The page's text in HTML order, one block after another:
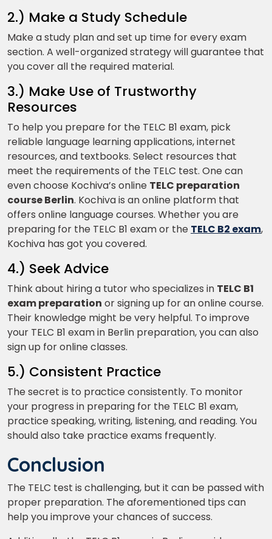
2.) Make a Study Schedule
Make a study plan and set up time for every exam
section. A well-organized strategy will guarantee that
you cover all the required material.
3.) Make Use of Trustworthy
Resources
To help you prepare for the TELC B1 exam, pick
reliable language learning applications, internet
resources, and textbooks. Select resources that
meet the requirements of the TELC test. One can
even choose Kochiva’s online TELC preparation
course Berlin. Kochiva is an online platform that
offers online language courses. Whether you are
preparing for the TELC B1 exam or the TELC B2 exam,
Kochiva has got you covered.
4.) Seek Advice
Think about hiring a tutor who specializes in TELC B1
exam preparation or signing up for an online course.
Their knowledge might be very helpful. To improve
your TELC B1 exam in Berlin preparation, you can also
sign up for online classes.
5.) Consistent Practice
The secret is to practice consistently. To monitor
your progress in preparing for the TELC B1 exam,
practice speaking, writing, listening, and reading. You
should also take practice exams frequently.
Conclusion
The TELC test is challenging, but it can be passed with
proper preparation. The aforementioned tips can
help you improve your chances of success.